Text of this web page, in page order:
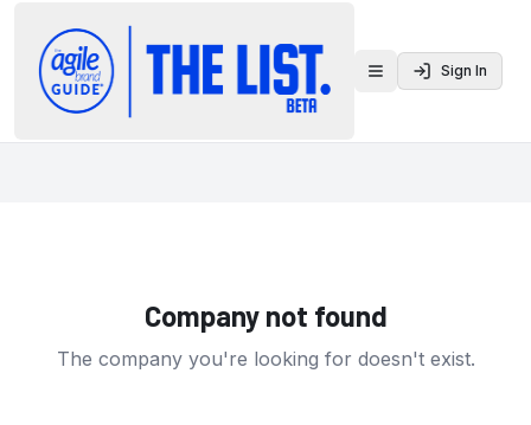
Toggle menu
Sign In
Company not found
The company you're looking for doesn't exist.